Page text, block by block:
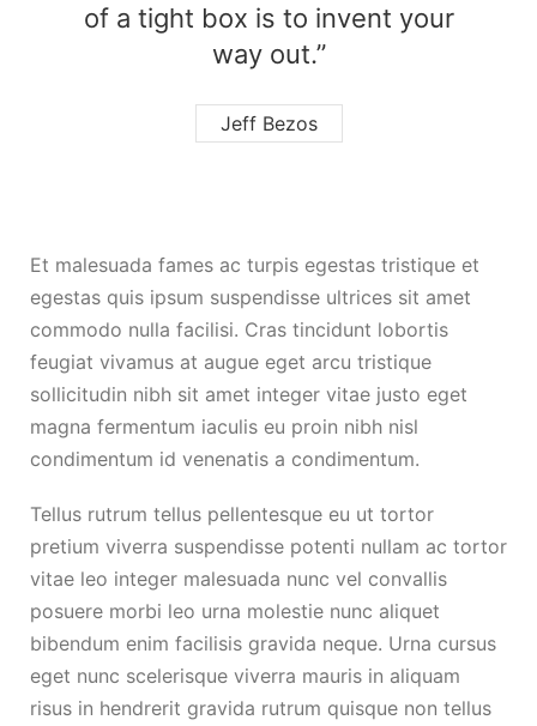
of a tight box is to invent your
way out.”
Jeff Bezos
Et malesuada fames ac turpis egestas tristique et
egestas quis ipsum suspendisse ultrices sit amet
commodo nulla facilisi. Cras tincidunt lobortis
feugiat vivamus at augue eget arcu tristique
sollicitudin nibh sit amet integer vitae justo eget
magna fermentum iaculis eu proin nibh nisl
condimentum id venenatis a condimentum.
Tellus rutrum tellus pellentesque eu ut tortor
pretium viverra suspendisse potenti nullam ac tortor
vitae leo integer malesuada nunc vel convallis
posuere morbi leo urna molestie nunc aliquet
bibendum enim facilisis gravida neque. Urna cursus
eget nunc scelerisque viverra mauris in aliquam
risus in hendrerit gravida rutrum quisque non tellus